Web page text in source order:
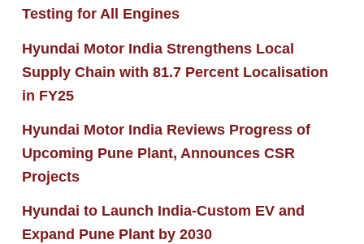
Testing for All Engines
Hyundai Motor India Strengthens Local
Supply Chain with 81.7 Percent Localisation
in FY25
Hyundai Motor India Reviews Progress of
Upcoming Pune Plant, Announces CSR
Projects
Hyundai to Launch India-Custom EV and
Expand Pune Plant by 2030